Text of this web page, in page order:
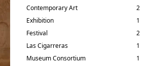
Contemporary Art
2
Exhibition
1
Festival
2
Las Cigarreras
1
Museum Consortium
1